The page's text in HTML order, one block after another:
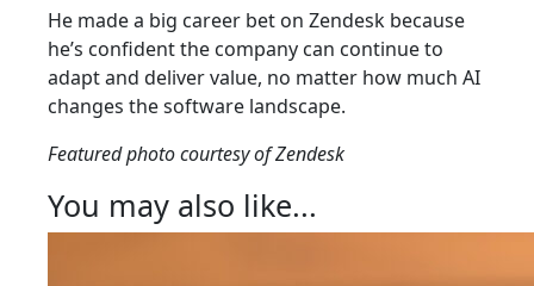
He made a big career bet on Zendesk because
he’s confident the company can continue to
adapt and deliver value, no matter how much AI
changes the software landscape.
Featured photo courtesy of Zendesk
You may also like...